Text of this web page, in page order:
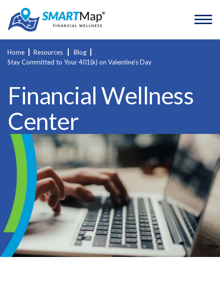
Home Resources
Blog
Stay Committed to Your 401(k) on Valentine’s Day
Financial Wellness
Center